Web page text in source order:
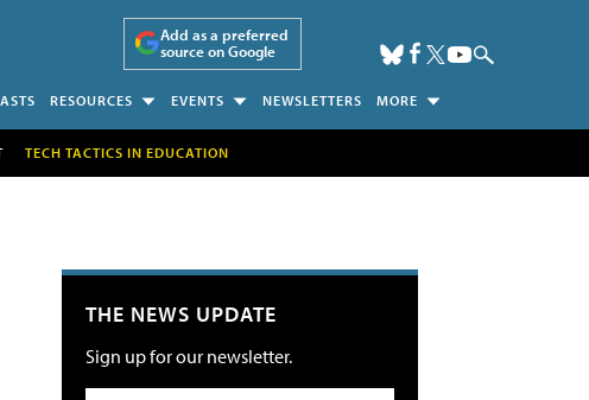
Add as a preferred
source on Google
RESOURCES EVENTS NEWSLETTERS MORE
TECH TACTICS IN EDUCATION
THE NEWS UPDATE
Sign up for our newsletter.